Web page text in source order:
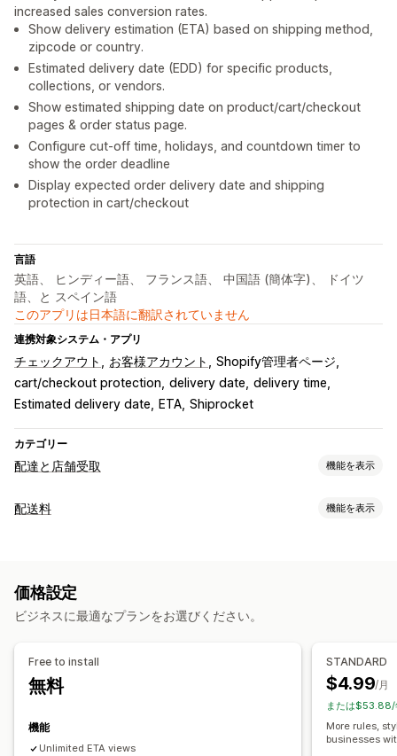
increased sales conversion rates.
Show delivery estimation (ETA) based on shipping method,
zipcode or country.
Estimated delivery date (EDD) for specific products,
collections, or vendors.
Show estimated shipping date on product/cart/checkout
pages & order status page.
Configure cut-off time, holidays, and countdown timer to
show the order deadline
Display expected order delivery date and shipping
protection in cart/checkout
言語
英語、 ヒンディー語、 フランス語、 中国語 (簡体字)、 ドイツ
語、と スペイン語
このアプリは日本語に翻訳されていません
連携対象システム・アプリ
チェックアウト お客様アカウント
Shopify管理者ページ
cart/checkout protection delivery date delivery time
Estimated delivery date
ETA Shiprocket
カテゴリー
配達と店舗受取 機能を表示
配達オプション
リアルタイム追跡
メール通知
予想配達時刻
配送料 機能を表示
カスタマイズ
価格設定
ビジネスに最適なプランをお選びください。
Free to install
無料
機能
Unlimited ETA views
STANDARD
$4.99/月
または$53.88/
More rules,
businesses